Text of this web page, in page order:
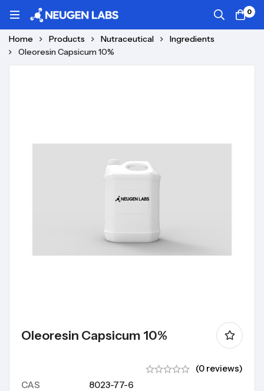
0
Home Products Nutraceutical
Ingredients
Oleoresin Capsicum 10%
Oleoresin Capsicum 10%
(0 reviews)
CAS
8023-77-6